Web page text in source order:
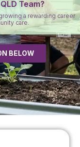
Team?
a rewarding career
care.
BELOW